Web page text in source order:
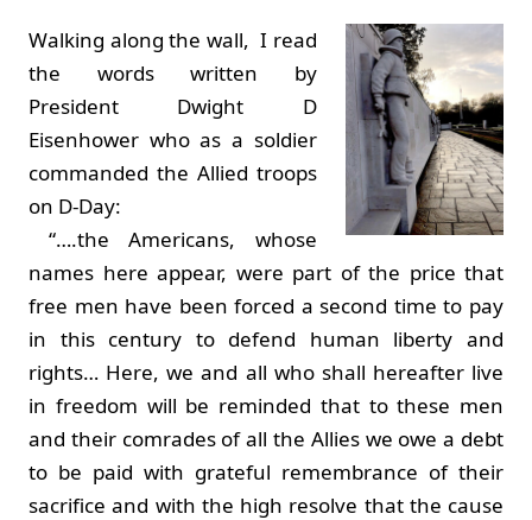
Walking along the wall, I read
the words written by
President Dwight D
Eisenhower who as a soldier
commanded the Allied troops
on D-Day:
“….the Americans, whose
names here appear, were part of the price that
free men have been forced a second time to pay
in this century to defend human liberty and
rights… Here, we and all who shall hereafter live
in freedom will be reminded that to these men
and their comrades of all the Allies we owe a debt
to be paid with grateful remembrance of their
sacrifice and with the high resolve that the cause